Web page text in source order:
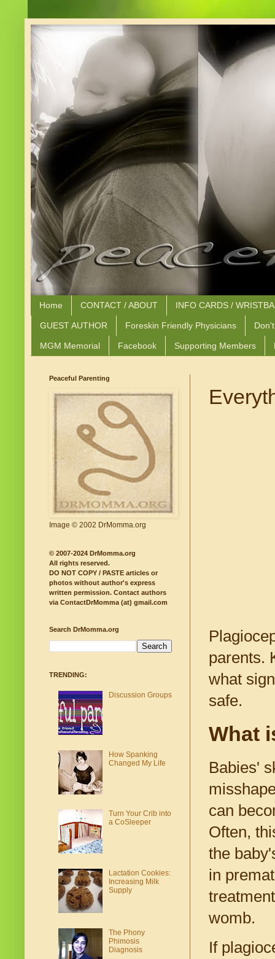
Home CONTACT / ABOUT INFO CARDS /
GUEST AUTHOR Foreskin Friendly Physicians
MGM Memorial Facebook Supporting Members
parents.
what
safe.
What
Babies'
can
Often,
the
in
womb.
If
Peaceful Parenting
Image © 2002 DrMomma.org
© 2007-2024 DrMomma.org
All rights reserved.
DO NOT COPY / PASTE articles or
photos without author's express
written permission. Contact authors
via ContactDrMomma (at) gmail.com
Search DrMomma.org
TRENDING:
Discussion Groups
How Spanking
Changed My Life
Turn Your Crib into
a CoSleeper
Lactation Cookies:
Increasing Milk
Supply
The Phony
Phimosis
Diagnosis